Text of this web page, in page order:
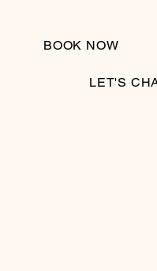
BOOK NOW
LET'S